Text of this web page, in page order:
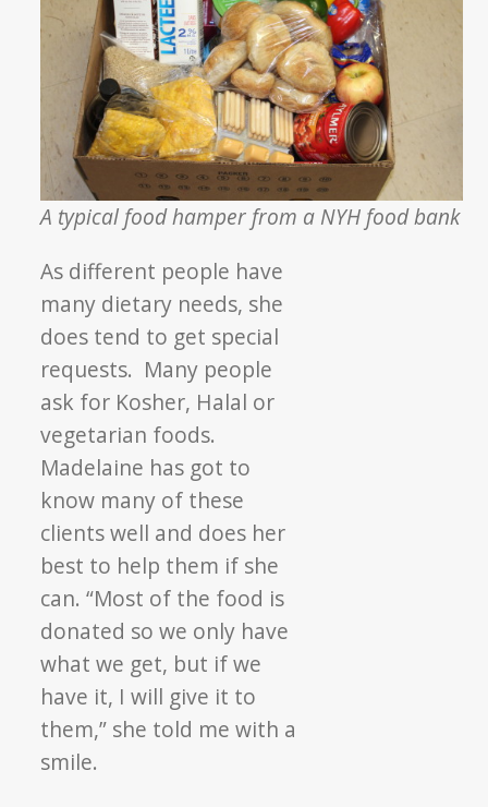
A typical food hamper from a NYH food bank
As different people have
many dietary needs, she
does tend to get special
requests. Many people
ask for Kosher, Halal or
vegetarian foods.
Madelaine has got to
know many of these
clients well and does her
best to help them if she
can. “Most of the food is
donated so we only have
what we get, but if we
have it, I will give it to
them,” she told me with a
smile.